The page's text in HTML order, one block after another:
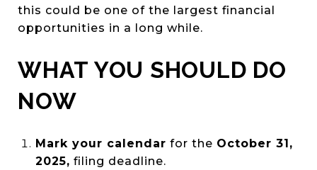
this could be one of the largest financial
opportunities in a long while.
WHAT YOU SHOULD DO
NOW
Mark your calendar for the October 31,
2025, filing deadline.